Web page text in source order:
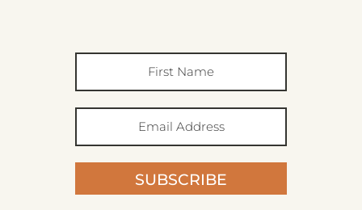
SUBSCRIBE